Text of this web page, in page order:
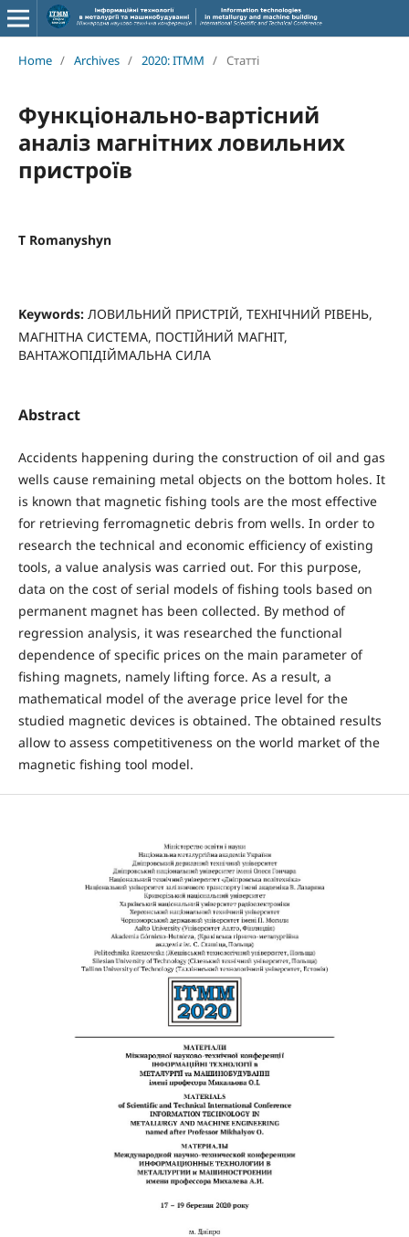
Home / Archives / 2020: ITMM / Статті
Функціонально-вартісний
аналіз магнітних ловильних
пристроїв
T Romanyshyn
Keywords: ЛОВИЛЬНИЙ ПРИСТРІЙ, ТЕХНІЧНИЙ РІВЕНЬ,
МАГНІТНА СИСТЕМА, ПОСТІЙНИЙ МАГНІТ,
ВАНТАЖОПІДІЙМАЛЬНА СИЛА
Abstract
Accidents happening during the construction of oil and gas
wells cause remaining metal objects on the bottom holes. It
is known that magnetic fishing tools are the most effective
for retrieving ferromagnetic debris from wells. In order to
research the technical and economic efficiency of existing
tools, a value analysis was carried out. For this purpose,
data on the cost of serial models of fishing tools based on
permanent magnet has been collected. By method of
regression analysis, it was researched the functional
dependence of specific prices on the main parameter of
fishing magnets, namely lifting force. As a result, a
mathematical model of the average price level for the
studied magnetic devices is obtained. The obtained results
allow to assess competitiveness on the world market of the
magnetic fishing tool model.